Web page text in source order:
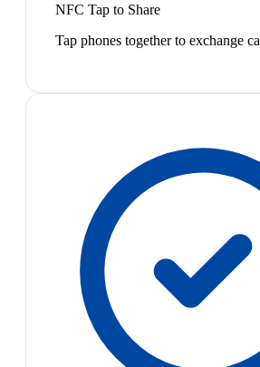
NFC Tap to Share
Tap phones together to exchange